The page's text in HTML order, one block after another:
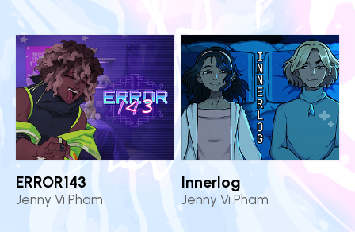
ERROR143
Jenny Vi Pham
Innerlog
Jenny Vi Pham